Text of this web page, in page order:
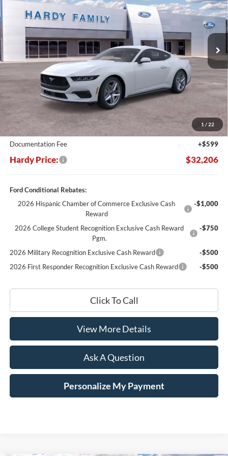
1 / 22
1FA6P8TH6S5129443 167413
Ext. Int.
$5,564 $32,206
HARDY PRICE
Less
MSRP:
Dealer Discount:
-$6,163
Hardy's Price Before Rebates:
$31,607
Documentation Fee
+$599
Hardy Price: $32,206
Ford Conditional Rebates:
2026 Hispanic Chamber of Commerce Exclusive Cash
Reward
-$1,000
2026 College Student Recognition Exclusive Cash Reward
Pgm.
-$750
2026 Military Recognition Exclusive Cash Reward
-$500
2026 First Responder Recognition Exclusive Cash Reward
-$500
Click To Call
View More Details
Ask A Question
Personalize My Payment